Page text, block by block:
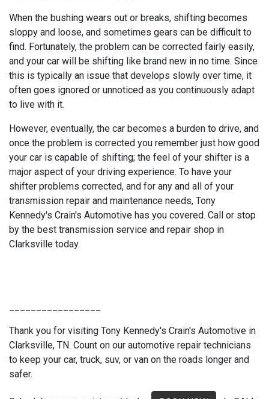
When the bushing wears out or breaks, shifting becomes
sloppy and loose, and sometimes gears can be difficult to
find. Fortunately, the problem can be corrected fairly easily,
and your car will be shifting like brand new in no time. Since
this is typically an issue that develops slowly over time, it
often goes ignored or unnoticed as you continuously adapt
to live with it.
However, eventually, the car becomes a burden to drive, and
once the problem is corrected you remember just how good
your car is capable of shifting; the feel of your shifter is a
major aspect of your driving experience. To have your
shifter problems corrected, and for any and all of your
transmission repair and maintenance needs, Tony
Kennedy's Crain's Automotive has you covered. Call or stop
by the best transmission service and repair shop in
Clarksville today.
Thank you for visiting Tony Kennedy's Crain's Automotive in
Clarksville, TN. Count on our automotive repair technicians
to keep your car, truck, suv, or van on the roads longer and
safer.